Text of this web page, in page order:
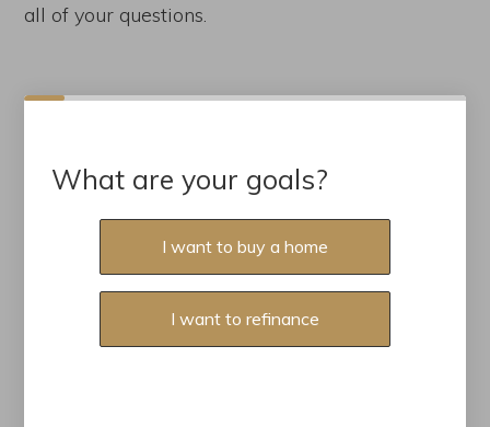
all of your questions.
What are your goals?
I want to buy a home
I want to refinance